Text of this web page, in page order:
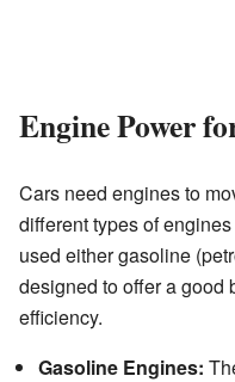
Engine Power
Cars need engines to
different types of
used either gasoline
designed to offer a good
efficiency.
Gasoline Engines: